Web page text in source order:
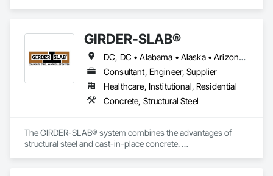
GIRDER-SLAB®
DC, DC • Alabama • Alaska • Arizona • Arkansas • British Columbia • California • Colorado • Connecticut • Delaware • Florida • Georgia • Hawaii • Idaho • Illinois • Indiana • Iowa • Kansas • Kentucky • Louisiana • Maine • Manitoba • Maryland • Massachusetts • Michigan • Minnesota • Mississippi • Missouri • Montana • Nebraska • Nevada • New Hampshire • New Jersey • New Mexico • New York • North Carolina • North Dakota • Nova Scotia • Ohio • Oklahoma • Ontario • Oregon • Pennsylvania • Québec • Rhode Island • South Carolina • South Dakota • Tennessee • Texas • Utah • Vermont • Virginia • Washington • West Virginia • Wisconsin • Wyoming
Consultant, Engineer, Supplier
Healthcare, Institutional, Residential
Concrete, Structural Steel
The GIRDER-SLAB® system combines the advantages of
structural steel and cast-in-place concrete.